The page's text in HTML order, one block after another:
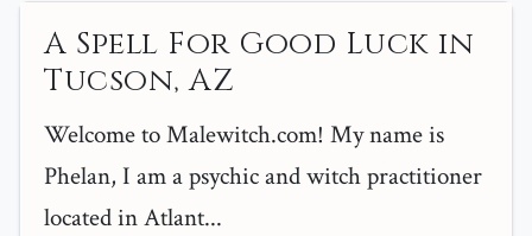
A Spell For Good Luck in
Tucson, AZ
Welcome to Malewitch.com! My name is
Phelan, I am a psychic and witch practitioner
located in Atlant...